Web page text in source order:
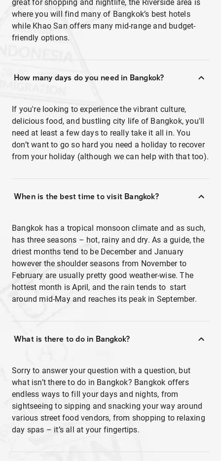
great for shopping and nightlife, the Riverside area is
where you will find many of Bangkok’s best hotels
while Khao San offers many mid-range and budget-
friendly options.
How many days do you need in Bangkok?
If you're looking to experience the vibrant culture,
delicious food, and bustling city life of Bangkok, you'll
need at least a few days to really take it all in. You
don’t want to go so hard you need a holiday to recover
from your holiday (although we can help with that too).
When is the best time to visit Bangkok?
Bangkok has a tropical monsoon climate and as such,
has three seasons – hot, rainy and dry. As a guide, the
driest months tend to be December and January
however the shoulder seasons from November to
February are usually pretty good weather-wise. The
hottest month is April, and the rain tends to start
around mid-May and reaches its peak in September.
What is there to do in Bangkok?
Sorry to answer your question with a question, but
what isn’t there to do in Bangkok? Bangkok offers
endless ways to fill your days and nights, from
sightseeing to sipping and snacking your way around
various street food vendors, from shopping to relaxing
day spas – it’s all at your fingertips.